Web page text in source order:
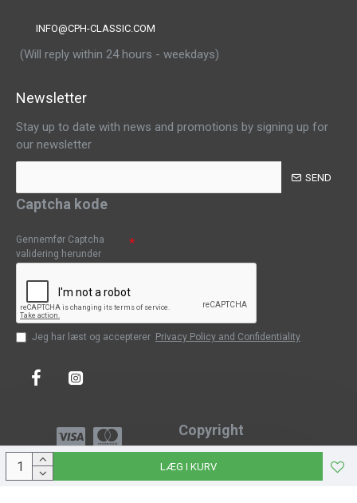
LÆG I KURV
INFO@CPH-CLASSIC.COM
(Will reply within 24 hours - weekdays)
Newsletter
Stay up to date with news and promotions by signing up for
our newsletter
SEND
Captcha kode
Gennemfør Captcha
validering herunder
Jeg har læst og accepterer Privacy Policy and Confidentiality
Copyright
Copyright © 2023, CPH-Classic
J-Web